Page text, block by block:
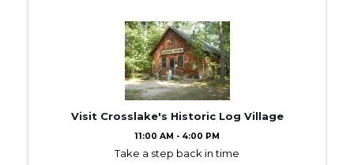
Visit Crosslake's Historic Log Village
11:00 AM - 4:00 PM
Take a step back in time